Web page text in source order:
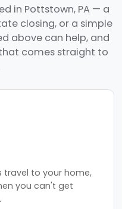
in Pottstown, PA — a
closing, or a simple
above can help, and
comes straight to
travel to your home,
you can't get